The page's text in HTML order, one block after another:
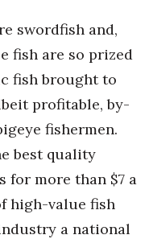
swordfish and,
fish are so prized
fish brought to
profitable, by-
fishermen.
best quality
for more than $7 a
high-value fish
a national